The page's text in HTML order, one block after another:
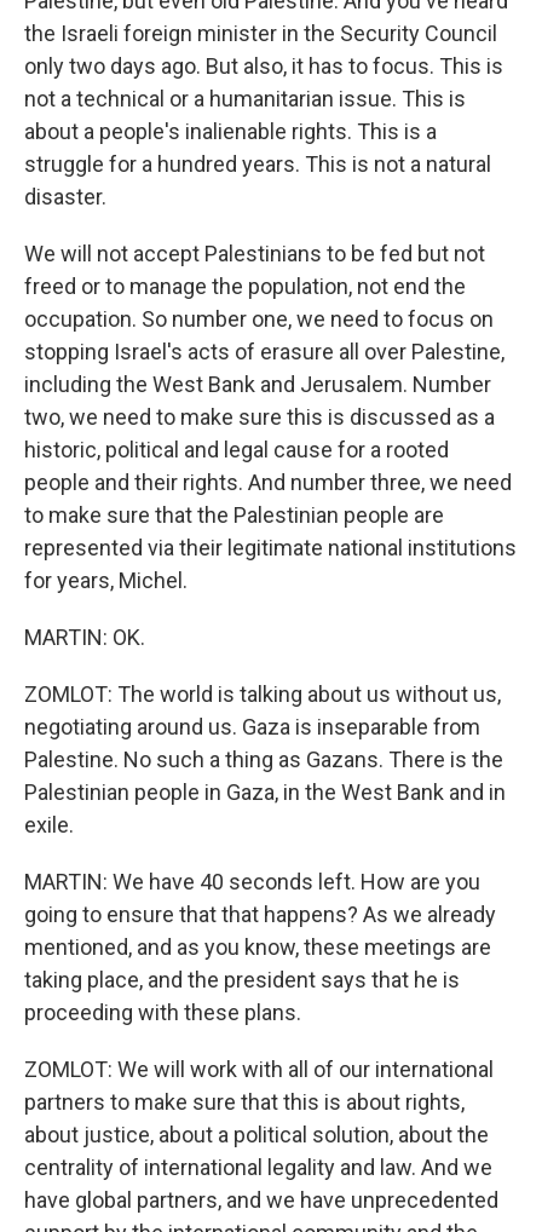
the Israeli foreign minister in the Security Council
only two days ago. But also, it has to focus. This is
not a technical or a humanitarian issue. This is
about a people's inalienable rights. This is a
struggle for a hundred years. This is not a natural
disaster.
We will not accept Palestinians to be fed but not
freed or to manage the population, not end the
occupation. So number one, we need to focus on
stopping Israel's acts of erasure all over Palestine,
including the West Bank and Jerusalem. Number
two, we need to make sure this is discussed as a
historic, political and legal cause for a rooted
people and their rights. And number three, we need
to make sure that the Palestinian people are
represented via their legitimate national institutions
for years, Michel.
MARTIN: OK.
ZOMLOT: The world is talking about us without us,
negotiating around us. Gaza is inseparable from
Palestine. No such a thing as Gazans. There is the
Palestinian people in Gaza, in the West Bank and in
exile.
MARTIN: We have 40 seconds left. How are you
going to ensure that that happens? As we already
mentioned, and as you know, these meetings are
taking place, and the president says that he is
proceeding with these plans.
ZOMLOT: We will work with all of our international
partners to make sure that this is about rights,
about justice, about a political solution, about the
centrality of international legality and law. And we
have global partners, and we have unprecedented